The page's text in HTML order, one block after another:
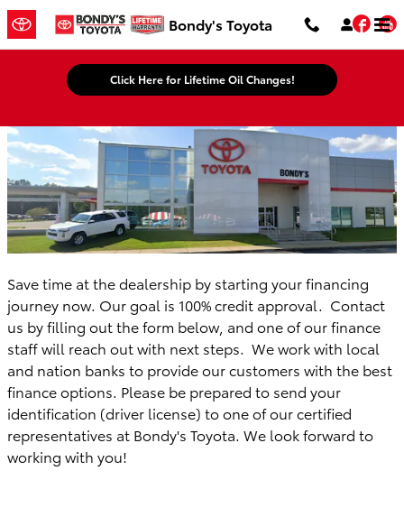
Skip to main content
Bondy's ToyotaBondy's Toyota
Click Here for Lifetime Oil Changes!
Save time at the dealership by starting your financing
journey now. Our goal is 100% credit approval. Contact
us by filling out the form below, and one of our finance
staff will reach out with next steps. We work with local
and nation banks to provide our customers with the best
finance options. Please be prepared to send your
identification (driver license) to one of our certified
representatives at Bondy's Toyota. We look forward to
working with you!